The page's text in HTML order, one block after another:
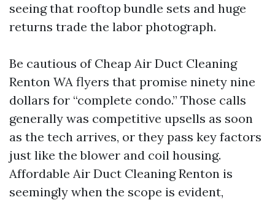
seeing that rooftop bundle sets and huge
returns trade the labor photograph.
Be cautious of Cheap Air Duct Cleaning
Renton WA flyers that promise ninety nine
dollars for “complete condo.” Those calls
generally was competitive upsells as soon
as the tech arrives, or they pass key factors
just like the blower and coil housing.
Affordable Air Duct Cleaning Renton is
seemingly when the scope is evident,